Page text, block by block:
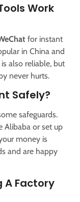
Work
for instant
in China and
also reliable, but
never hurts.
Safely?
safeguards.
or set up
money is
and are happy
A Factory